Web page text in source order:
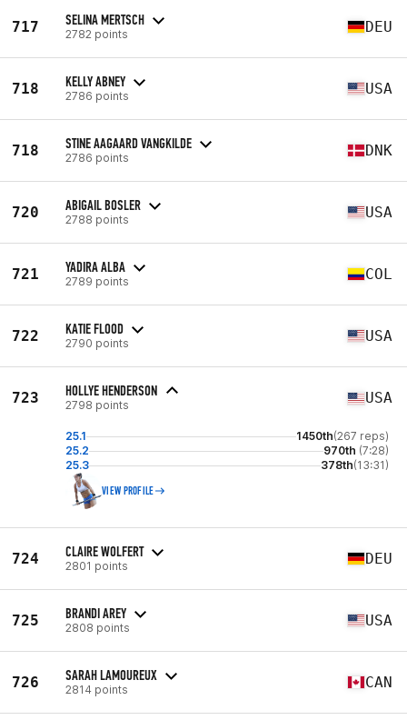
717 SELINA MERTSCH
2782 points DEU
718 KELLY ABNEY
2786 points USA
718 STINE AAGAARD VANGKILDE
2786 points DNK
720 ABIGAIL BOSLER
2788 points USA
721 YADIRA ALBA
2789 points COL
722 KATIE FLOOD
2790 points USA
723 HOLLYE HENDERSON
2798 points USA
25.1 1450th(267 reps)
25.2
970th (7:28)
25.3
378th(13:31)
VIEW PROFILE
724 CLAIRE WOLFERT
2801 points DEU
725 BRANDI AREY
2808 points USA
726 SARAH LAMOUREUX
2814 points CAN